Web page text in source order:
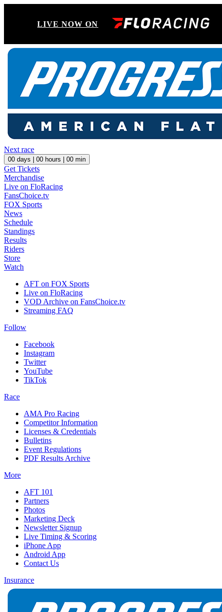
LIVE NOW ON
Next race
00 days | 00 hours | 00 min
Get Tickets
Merchandise
Live on FloRacing
FansChoice.tv
FOX Sports
News
Schedule
Standings
Results
Riders
Store
Watch
AFT on FOX Sports
Live on FloRacing
VOD Archive on FansChoice.tv
Streaming FAQ
Follow
Facebook
Instagram
Twitter
YouTube
TikTok
Race
AMA Pro Racing
Competitor Information
Licenses & Credentials
Bulletins
Event Regulations
PDF Results Archive
More
AFT 101
Partners
Photos
Marketing Deck
Newsletter Signup
Live Timing & Scoring
iPhone App
Android App
Contact Us
Insurance